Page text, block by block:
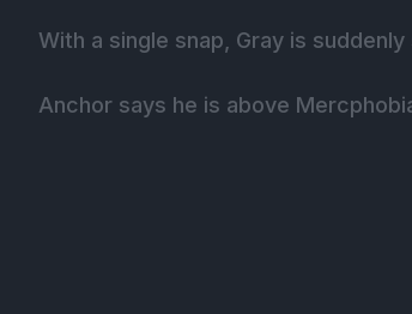
With a single snap, Gray is
Anchor says he is above